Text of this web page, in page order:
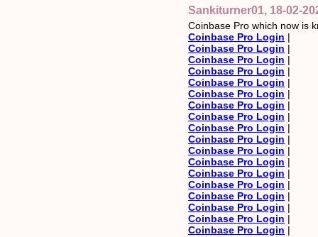
Sankiturner01, 18-02-
Coinbase Pro which now is
Coinbase Pro Login |
Coinbase Pro Login |
Coinbase Pro Login |
Coinbase Pro Login |
Coinbase Pro Login |
Coinbase Pro Login |
Coinbase Pro Login |
Coinbase Pro Login |
Coinbase Pro Login |
Coinbase Pro Login |
Coinbase Pro Login |
Coinbase Pro Login |
Coinbase Pro Login |
Coinbase Pro Login |
Coinbase Pro Login |
Coinbase Pro Login |
Coinbase Pro Login |
Coinbase Pro Login |